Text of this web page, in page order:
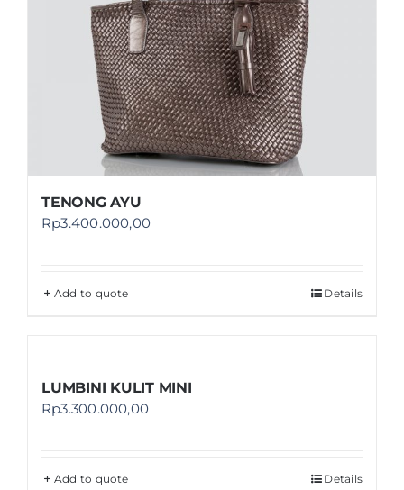
TENONG AYU
Rp3.400.000,00
Add to quote Details
LUMBINI KULIT MINI
Rp3.300.000,00
Add to quote Details